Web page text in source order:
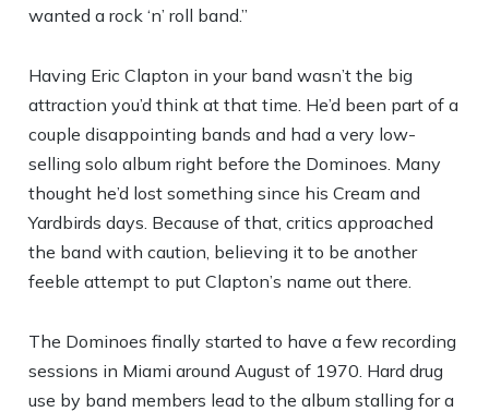
wanted a rock ‘n’ roll band.”
Having Eric Clapton in your band wasn’t the big
attraction you’d think at that time. He’d been part of a
couple disappointing bands and had a very low-
selling solo album right before the Dominoes. Many
thought he’d lost something since his Cream and
Yardbirds days. Because of that, critics approached
the band with caution, believing it to be another
feeble attempt to put Clapton’s name out there.
The Dominoes finally started to have a few recording
sessions in Miami around August of 1970. Hard drug
use by band members lead to the album stalling for a